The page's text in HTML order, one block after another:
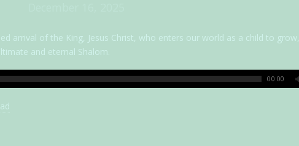
arrival of the King, Jesus Christ, who enters our world as a child to grow,
and eternal Shalom.
00:00